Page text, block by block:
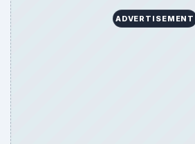
ADVERTISEMENT